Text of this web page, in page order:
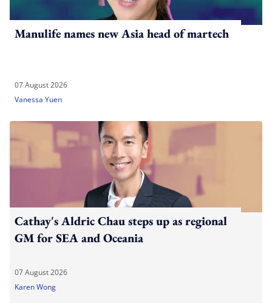
Manulife names new Asia head of martech
07 August 2026
Vanessa Yuen
Cathay's Aldric Chau steps up as regional
GM for SEA and Oceania
07 August 2026
Karen Wong